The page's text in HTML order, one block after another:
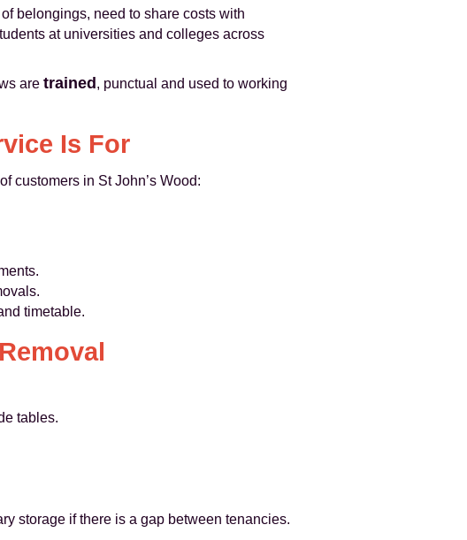
belongings, need to share costs with
at universities and colleges across
are trained , punctual and used to working
Is For
customers in St John’s Wood:
timetable.
tables.
storage if there is a gap between tenancies.